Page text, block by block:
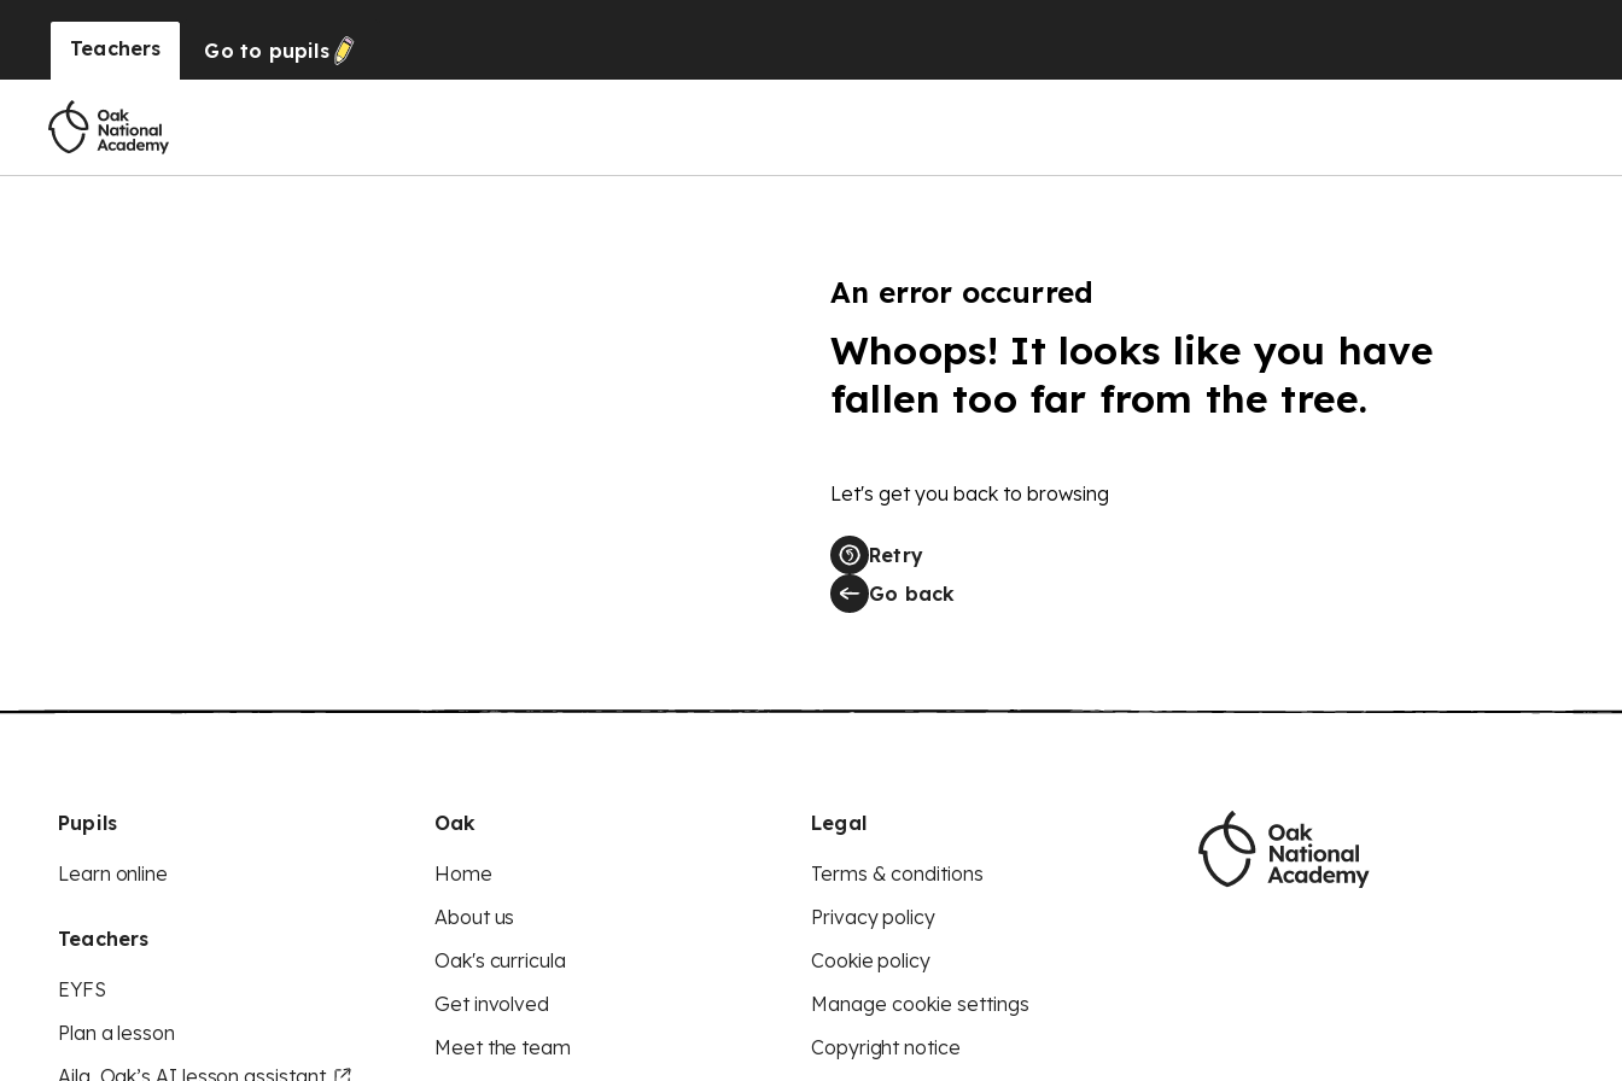
Teachers Go to pupils
An error occurred
Whoops! It looks like you have
fallen too far from the tree.
Let's get you back to browsing
Retry
Go back
Pupils
Learn online
Teachers
EYFS
Plan a lesson
Aila, Oak’s AI lesson assistant
Oak
Home
About us
Oak's curricula
Get involved
Meet the team
Legal
Terms & conditions
Privacy policy
Cookie policy
Manage cookie settings
Copyright notice